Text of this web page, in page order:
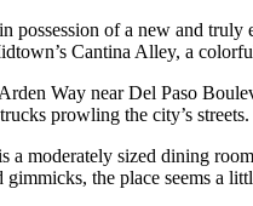
of a new and
Cantina Alley, a
Way near Del Paso
prowling the city’s streets.
moderately sized dining
the place seems a